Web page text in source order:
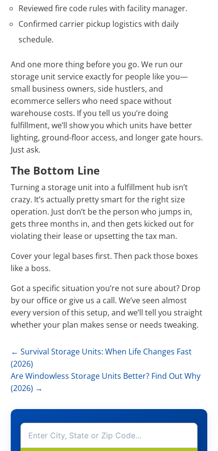
Reviewed fire code rules with facility manager.
Confirmed carrier pickup logistics with daily
schedule.
And one more thing before you go. We run our
storage unit service exactly for people like you—
small business owners, side hustlers, and
ecommerce sellers who need space without
warehouse costs. If you tell us you’re doing
fulfillment, we’ll show you which units have better
lighting, ground-floor access, and longer gate hours.
Just ask.
The Bottom Line
Turning a storage unit into a fulfillment hub isn’t
crazy. It’s actually pretty smart for the right size
operation. Just don’t be the person who jumps in,
gets three months in, and then gets kicked out for
violating their lease or upsetting the tax man.
Cover your legal bases first. Then pack those boxes
like a boss.
Got a specific situation you’re not sure about? Drop
by our office or give us a call. We’ve seen almost
every version of this setup, and we’ll tell you straight
whether your plan makes sense or needs tweaking.
←Survival Storage Units: When Life Changes Fast
(2026)
Are Windowless Storage Units Better? Find Out Why
(2026) →